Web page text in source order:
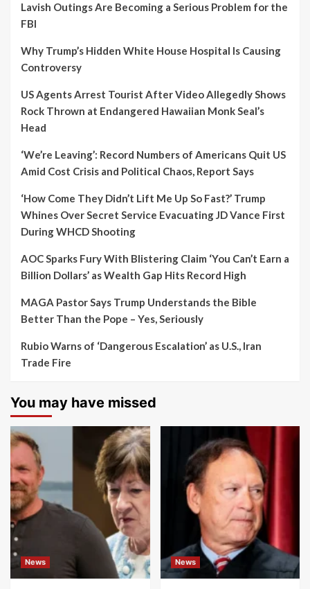
Lavish Outings Are Becoming a Serious Problem for the
FBI
Why Trump’s Hidden White House Hospital Is Causing
Controversy
US Agents Arrest Tourist After Video Allegedly Shows
Rock Thrown at Endangered Hawaiian Monk Seal’s
Head
‘We’re Leaving’: Record Numbers of Americans Quit US
Amid Cost Crisis and Political Chaos, Report Says
‘How Come They Didn’t Lift Me Up So Fast?’ Trump
Whines Over Secret Service Evacuating JD Vance First
During WHCD Shooting
AOC Sparks Fury With Blistering Claim ‘You Can’t Earn a
Billion Dollars’ as Wealth Gap Hits Record High
MAGA Pastor Says Trump Understands the Bible
Better Than the Pope – Yes, Seriously
Rubio Warns of ‘Dangerous Escalation’ as U.S., Iran
Trade Fire
You may have missed
News News